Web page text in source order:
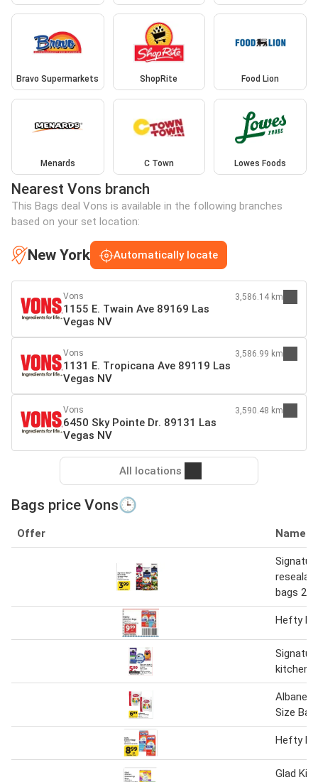
Bravo Supermarkets ShopRite Food Lion
Menards C Town Lowes Foods
Nearest Vons branch
This Bags deal Vons is available in the following branches
based on your set location:
New York Automatically locate
Vons
1155 E. Twain Ave 89169 Las
Vegas NV
3,586.14 km
Vons
1131 E. Tropicana Ave 89119 Las
Vegas NV
3,586.99 km
Vons
6450 Sky Pointe Dr. 89131 Las
Vegas NV
3,590.48 km
All locations
Bags price Vons🕒
Offer Name
bags
Hefty
kitchen
Size
Hefty
Glad